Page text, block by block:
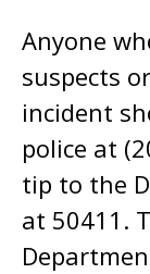
Anyone
suspects
incident
police at
tip to the
at 50411.